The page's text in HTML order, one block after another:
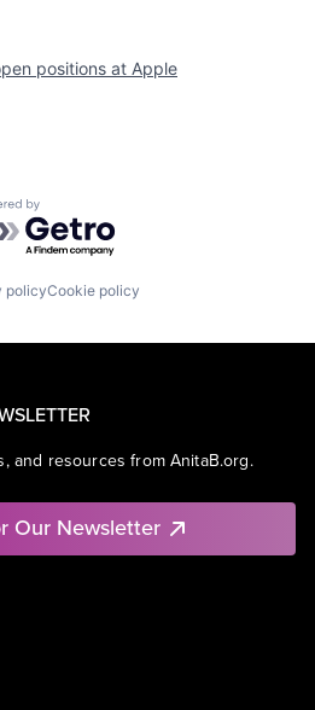
positions at Apple
by Getro.com
policyCookie policy
and resources from AnitaB.org.
Our Newsletter